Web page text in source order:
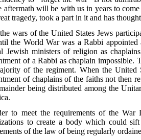
aftermath will be with us in years to
tragedy, took a part in it and has
wars of the United States Jews
the World War was a Rabbi
Jewish ministers of religion as
of a Rabbi as chaplain impossible.
of the regiment. When the United
of chaplains of the faiths not then
being distributed among the
to meet the requirements of the War
to create a body which could
of the law of being regularly